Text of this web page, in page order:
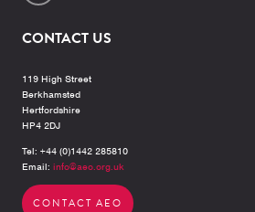
CONTACT US
119 High Street
Berkhamsted
Hertfordshire
HP4 2DJ
Tel: +44 (0)1442 285810
Email: info@aeo.org.uk
CONTACT AEO